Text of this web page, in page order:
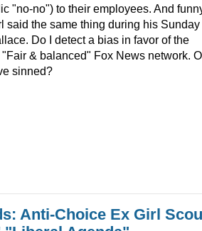
"no-no") to their employees. And
said the same thing during his Sunday
Do I detect a bias in favor of the
& balanced" Fox News network.
sinned?
Anti-Choice Ex Girl